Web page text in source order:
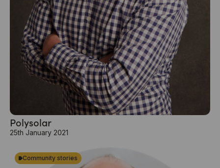
Polysolar
25th January 2021
Community stories